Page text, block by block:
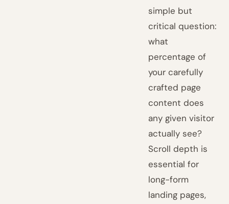
simple but
critical question:
what
percentage of
your carefully
crafted page
content does
any given visitor
actually see?
Scroll depth is
essential for
long-form
landing pages,